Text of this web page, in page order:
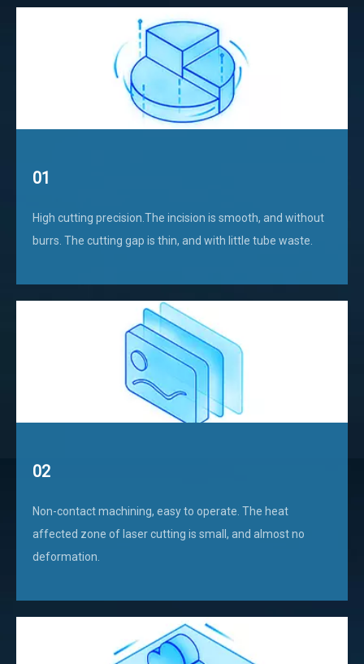
01
High cutting precision.The incision is smooth, and without
burrs. The cutting gap is thin, and with little tube waste.
02
Non-contact machining, easy to operate. The heat
affected zone of laser cutting is small, and almost no
deformation.